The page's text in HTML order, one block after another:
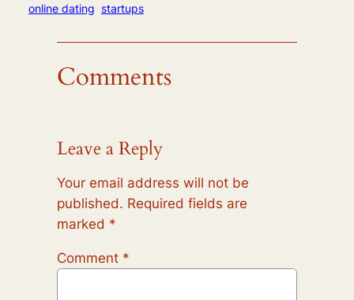
online dating startups
Comments
Leave a Reply
Your email address will not be
published. Required fields are
marked *
Comment *